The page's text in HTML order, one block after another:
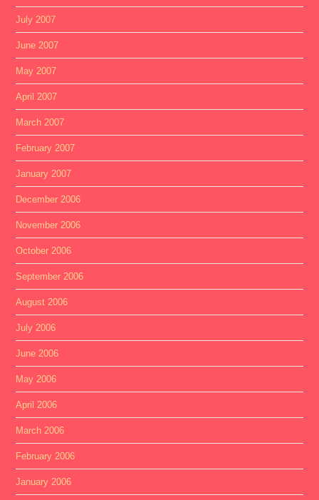
July 2007
June 2007
May 2007
April 2007
March 2007
February 2007
January 2007
December 2006
November 2006
October 2006
September 2006
August 2006
July 2006
June 2006
May 2006
April 2006
March 2006
February 2006
January 2006